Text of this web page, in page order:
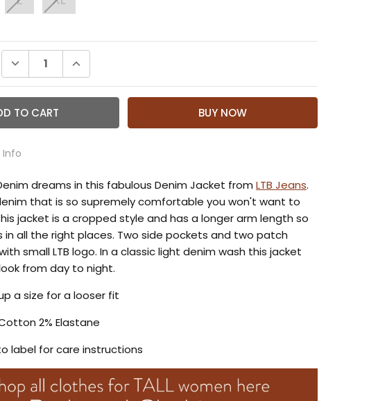
DECREASE QUANTITY:INCREASE QUANTITY:
Info
dreams in this fabulous Denim Jacket from LTB Jeans.
that is so supremely comfortable you won't want to
jacket is a cropped style and has a longer arm length so
in all the right places. Two side pockets and two patch
small LTB logo. In a classic light denim wash this jacket
from day to night.
a size for a looser fit
2% Elastane
label for care instructions